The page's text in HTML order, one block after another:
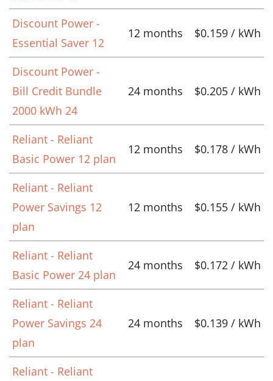
Discount Power -
Essential Saver 12
12 months $0.159 / kWh
Discount Power -
Bill Credit Bundle
2000 kWh 24
24 months $0.205 / kWh
Reliant - Reliant
Basic Power 12 plan
12 months $0.178 / kWh
Reliant - Reliant
Power Savings 12
plan
12 months $0.155 / kWh
Reliant - Reliant
Basic Power 24 plan
24 months $0.172 / kWh
Reliant - Reliant
Power Savings 24
plan
24 months $0.139 / kWh
Reliant - Reliant